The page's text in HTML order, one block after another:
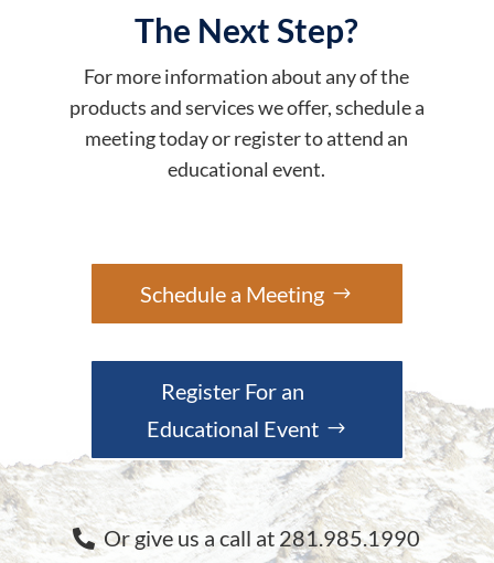
The Next Step?
For more information about any of the
products and services we offer, schedule a
meeting today or register to attend an
educational event.
Schedule a Meeting
Register For an
Educational Event
Or give us a call at 281.985.1990